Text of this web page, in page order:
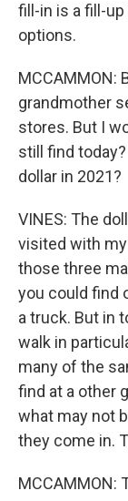
fill-in is a fill-
options.
MCCAMMON:
grandmother
stores. But I
still find
dollar in 2021?
VINES: The
visited with
those three
you could find
a truck. But in
walk in
many of the
find at a other
what may not
they come in.
MCCAMMON: